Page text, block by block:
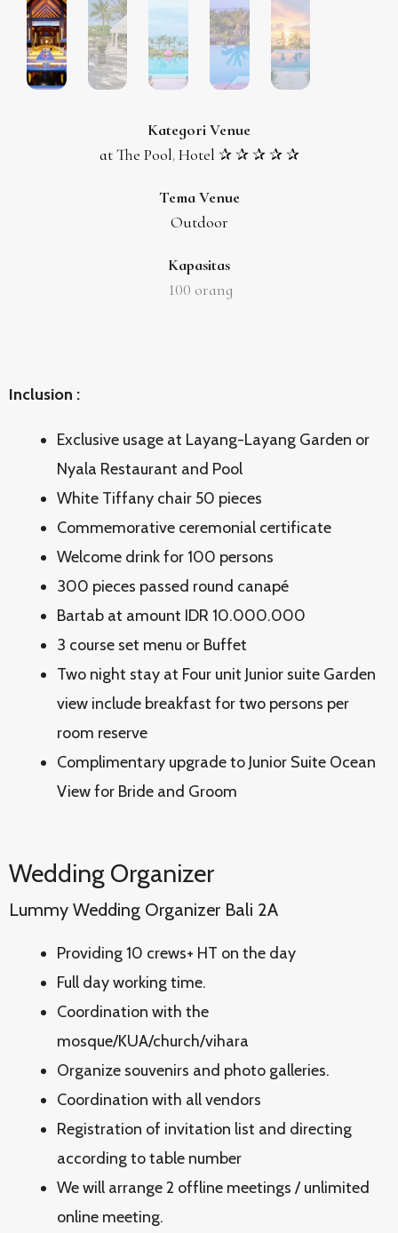
Kategori Venue
at The Pool, Hotel ✰ ✰ ✰ ✰ ✰
Tema Venue
Outdoor
Kapasitas
100 orang
Inclusion :
Exclusive usage at Layang-Layang Garden or
Nyala Restaurant and Pool
White Tiffany chair 50 pieces
Commemorative ceremonial certificate
Welcome drink for 100 persons
300 pieces passed round canapé
Bartab at amount IDR 10.000.000
3 course set menu or Buffet
Two night stay at Four unit Junior suite Garden
view include breakfast for two persons per
room reserve
Complimentary upgrade to Junior Suite Ocean
View for Bride and Groom
Wedding Organizer
Lummy Wedding Organizer Bali 2A
Providing 10 crews+ HT on the day
Full day working time.
Coordination with the
mosque/KUA/church/vihara
Organize souvenirs and photo galleries.
Coordination with all vendors
Registration of invitation list and directing
according to table number
We will arrange 2 offline meetings / unlimited
online meeting.